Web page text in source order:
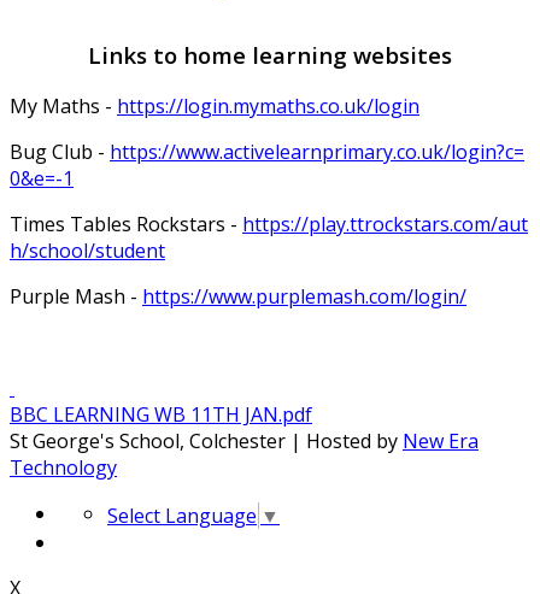
Links to home learning websites
My Maths - https://login.mymaths.co.uk/login
Bug Club - https://www.activelearnprimary.co.uk/login?c=
0&e=-1
Times Tables Rockstars - https://play.ttrockstars.com/aut
h/school/student
Purple Mash - https://www.purplemash.com/login/
BBC LEARNING WB 11TH JAN.pdf
St George's School, Colchester | Hosted by New Era
Technology
Select Language ▼
X